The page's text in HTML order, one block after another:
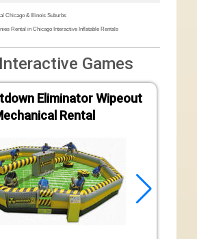
Chicago & Illinois Suburbs
Rental in Chicago Interactive Inflatable Rentals
Games
Eliminator Wipeout
Rental